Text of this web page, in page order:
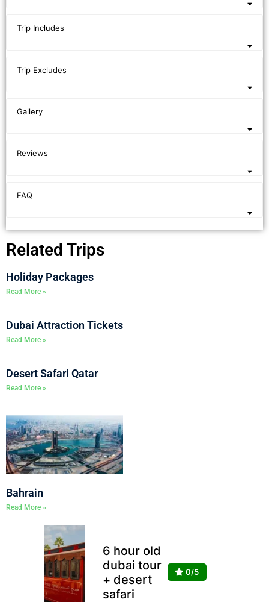
Trip Includes
Trip Excludes
Gallery
Reviews
FAQ
Related Trips
Holiday Packages
Read More »
Dubai Attraction Tickets
Read More »
Desert Safari Qatar
Read More »
Bahrain
Read More »
6 hour old
dubai tour
+ desert
safari
0/5